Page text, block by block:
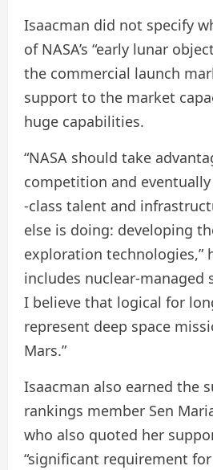
Isaacman did not specify
of NASA’s “early lunar
the commercial launch
support to the market
huge capabilities.
“NASA should take
competition and
-class talent and
else is doing: developing
exploration technologies,”
includes nuclear-managed
I believe that logical for
represent deep space
Mars.”
Isaacman also earned the
rankings member Sen
who also quoted her
“significant requirement